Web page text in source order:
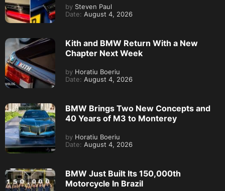
by Steven Paul
Date: August 4, 2026
Kith and BMW Return With a New
Chapter Next Week
by Horatiu Boeriu
Date: August 4, 2026
BMW Brings Two New Concepts and
40 Years of M3 to Monterey
by Horatiu Boeriu
Date: August 4, 2026
BMW Just Built Its 150,000th
Motorcycle In Brazil